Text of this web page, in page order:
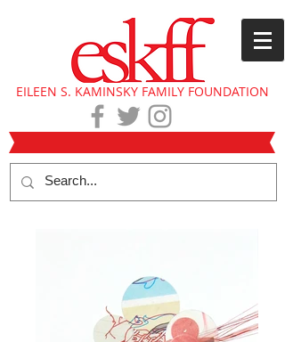
EILEEN S. KAMINSKY FAMILY FOUNDATION